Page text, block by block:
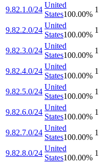
9.82.1.0/24
United
States100.00%
1
9.82.2.0/24
United
States100.00%
1
9.82.3.0/24
United
States100.00%
1
9.82.4.0/24
United
States100.00%
1
9.82.5.0/24
United
States100.00%
1
9.82.6.0/24
United
States100.00%
1
9.82.7.0/24
United
States100.00%
1
9.82.8.0/24
United
States100.00%
1